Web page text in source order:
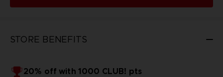
STORE BENEFITS
20% off with 1000 CLUB! pts